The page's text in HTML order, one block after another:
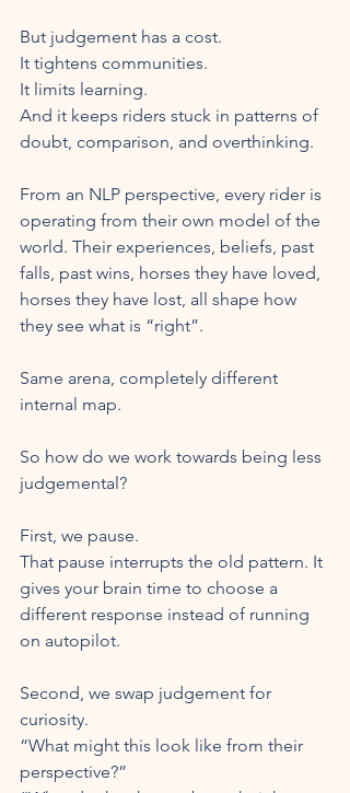
But judgement has a cost.
It tightens communities.
It limits learning.
And it keeps riders stuck in patterns of
doubt, comparison, and overthinking.
From an NLP perspective, every rider is
operating from their own model of the
world. Their experiences, beliefs, past
falls, past wins, horses they have loved,
horses they have lost, all shape how
they see what is “right”.
Same arena, completely different
internal map.
So how do we work towards being less
judgemental?
First, we pause.
That pause interrupts the old pattern. It
gives your brain time to choose a
different response instead of running
on autopilot.
Second, we swap judgement for
curiosity.
“What might this look like from their
perspective?”